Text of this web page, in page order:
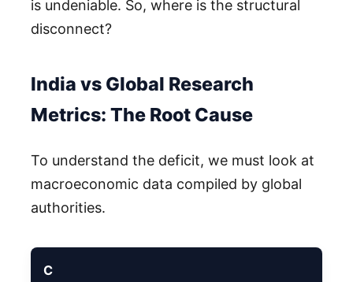
is undeniable. So, where is the structural
disconnect?
India vs Global Research
Metrics: The Root Cause
To understand the deficit, we must look at
macroeconomic data compiled by global
authorities.
C